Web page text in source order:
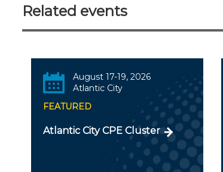
Related events
August 17-19, 2026
Atlantic City
FEATURED
Atlantic City CPE Cluster